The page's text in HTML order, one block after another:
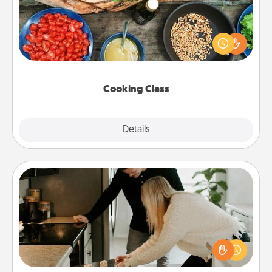
Cooking Class
Details
Take a cooking class with your partner! Side by side,
you are sure to give and receive many touches.
Make it a point to be close and have fun. Check out
Signature Recipe
If your spouse loves a cooking or baking show,
make one of the signature recipes together! Gather
all the ingredients ahead of time and then present